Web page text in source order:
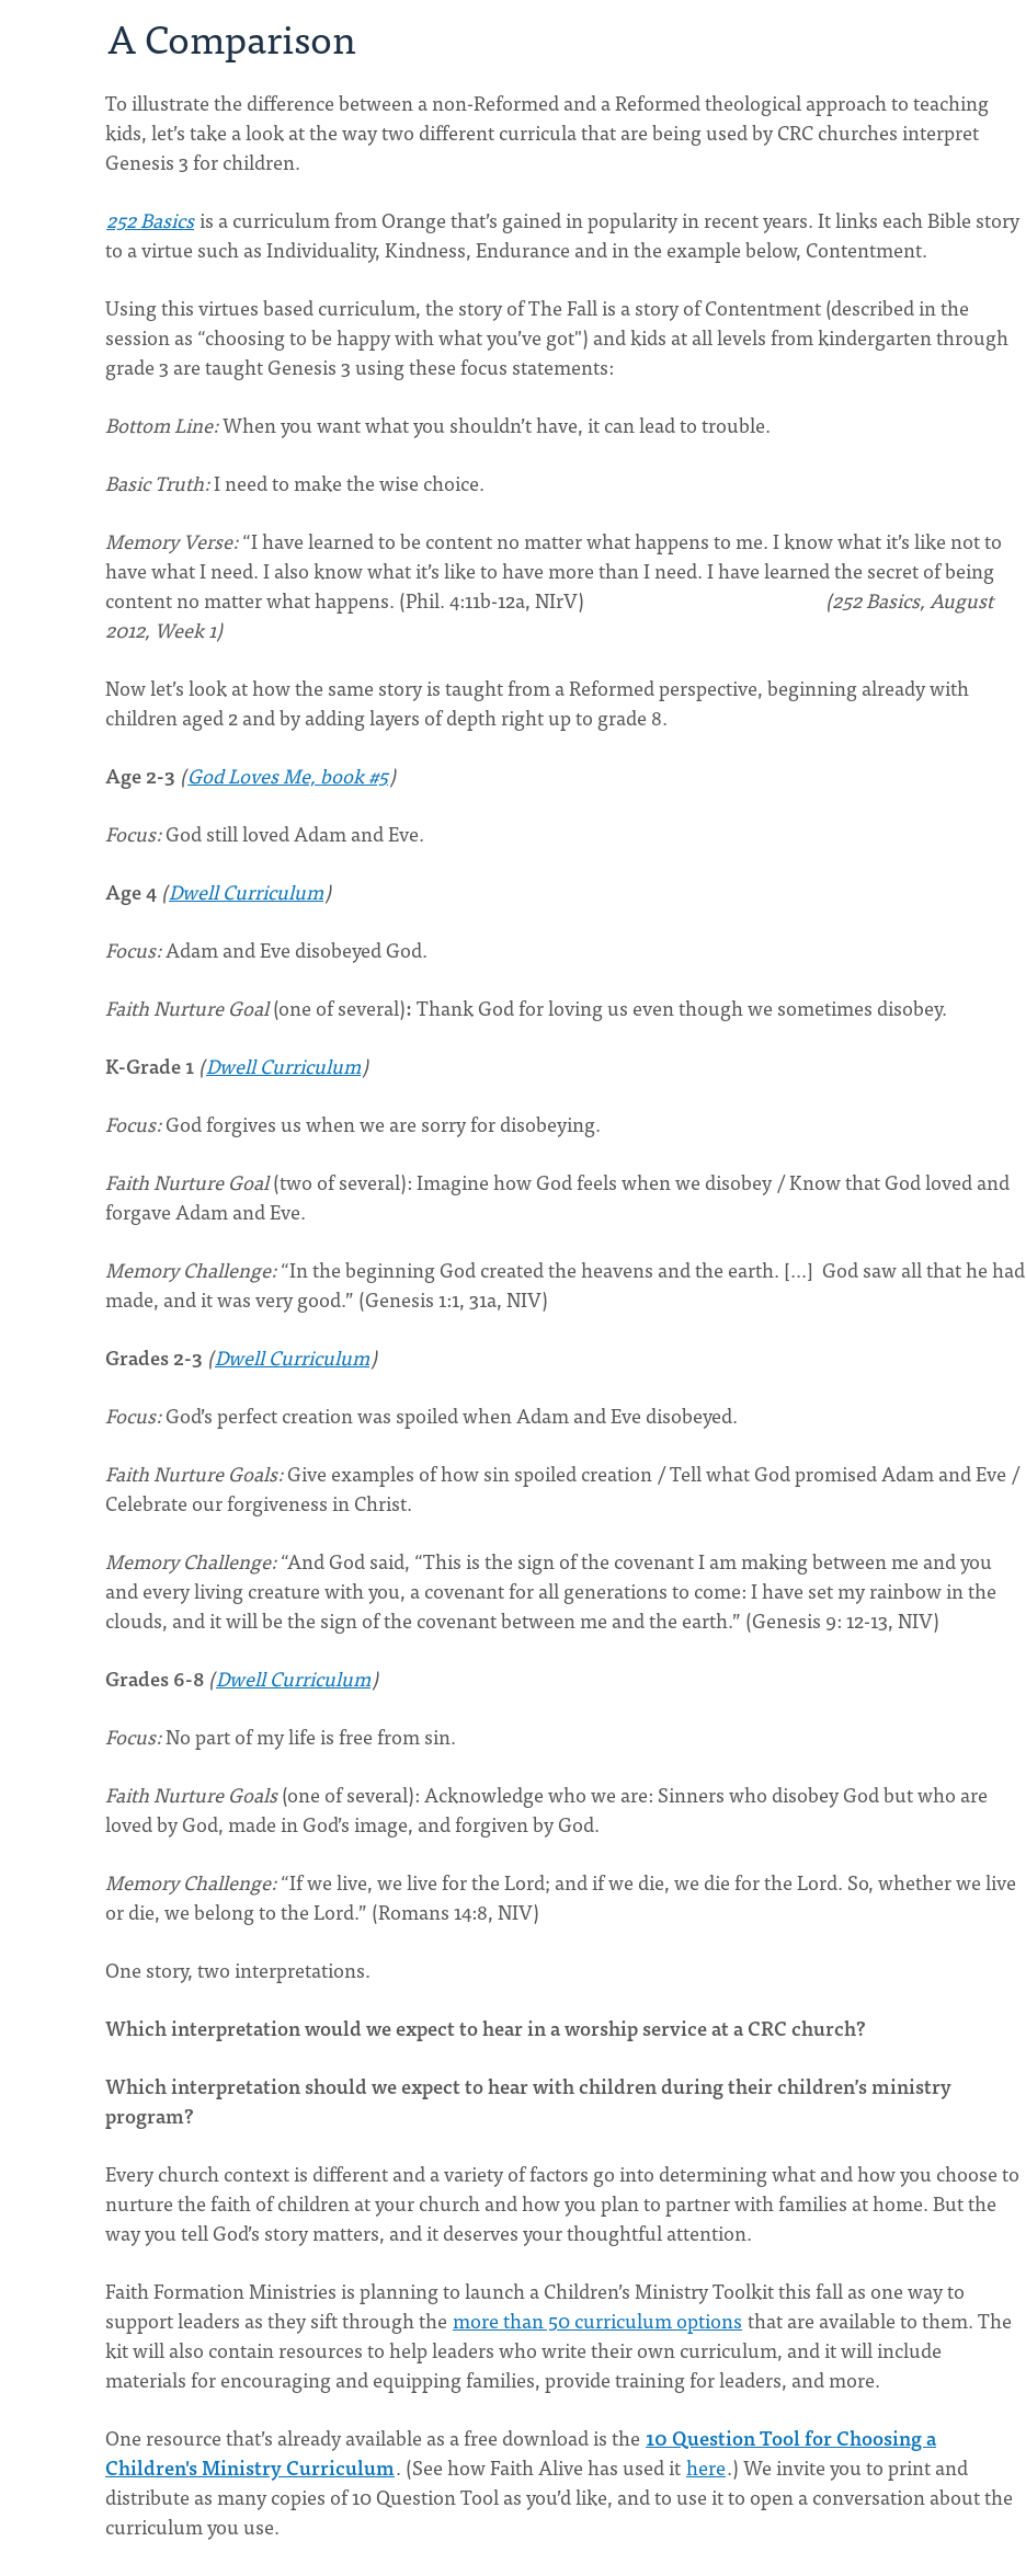
A Comparison
To illustrate the difference between a non-Reformed and a Reformed theological approach to teaching
kids, let’s take a look at the way two different curricula that are being used by CRC churches interpret
Genesis 3 for children.
252 Basicsis a curriculum from Orange that’s gained in popularity in recent years. It links each Bible story
to a virtue such as Individuality, Kindness, Endurance and in the example below, Contentment.
Using this virtues based curriculum, the story of The Fall is a story of Contentment (described in the
session as “choosing to be happy with what you’ve got") and kids at all levels from kindergarten through
grade 3 are taught Genesis 3 using these focus statements:
Bottom Line:When you want what you shouldn’t have, it can lead to trouble.
Basic Truth:I need to make the wise choice.
Memory Verse:“I have learned to be content no matter what happens to me. I know what it’s like not to
have what I need. I also know what it’s like to have more than I need. I have learned the secret of being
content no matter what happens. (Phil. 4:11b-12a, NIrV) (252 Basics, August
2012, Week 1)
Now let’s look at how the same story is taught from a Reformed perspective, beginning already with
children aged 2 and by adding layers of depth right up to grade 8.
Age 2-3 (God Loves Me, book #5)
Focus:God still loved Adam and Eve.
Age 4 (Dwell Curriculum)
Focus:Adam and Eve disobeyed God.
Faith Nurture Goal(one of several):Thank God for loving us even though we sometimes disobey.
K-Grade 1 (Dwell Curriculum)
Focus:God forgives us when we are sorry for disobeying.
Faith Nurture Goal(two of several): Imagine how God feels when we disobey / Know that God loved and
forgave Adam and Eve.
Memory Challenge:“In the beginning God created the heavens and the earth. [...] God saw all that he had
made, and it was very good.” (Genesis 1:1, 31a, NIV)
Grades 2-3 (Dwell Curriculum)
Focus:God’s perfect creation was spoiled when Adam and Eve disobeyed.
Faith Nurture Goals:Give examples of how sin spoiled creation / Tell what God promised Adam and Eve /
Celebrate our forgiveness in Christ.
Memory Challenge:“And God said, “This is the sign of the covenant I am making between me and you
and every living creature with you, a covenant for all generations to come: I have set my rainbow in the
clouds, and it will be the sign of the covenant between me and the earth.” (Genesis 9: 12-13, NIV)
Grades 6-8 (Dwell Curriculum)
Focus:No part of my life is free from sin.
Faith Nurture Goals(one of several): Acknowledge who we are: Sinners who disobey God but who are
loved by God, made in God’s image, and forgiven by God.
Memory Challenge:“If we live, we live for the Lord; and if we die, we die for the Lord. So, whether we live
or die, we belong to the Lord.” (Romans 14:8, NIV)
One story, two interpretations.
Which interpretation would we expect to hear in a worship service at a CRC church?
Which interpretation should we expect to hear with children during their children’s ministry
program?
Every church context is different and a variety of factors go into determining what and how you choose to
nurture the faith of children at your church and how you plan to partner with families at home. But the
way you tell God’s story matters, and it deserves your thoughtful attention.
Faith Formation Ministries is planning to launch a Children’s Ministry Toolkit this fall as one way to
support leaders as they sift through the more than 50 curriculum options that are available to them. The
kit will also contain resources to help leaders who write their own curriculum, and it will include
materials for encouraging and equipping families, provide training for leaders, and more.
One resource that’s already available as a free download is the 10 Question Tool for Choosing a
Children's Ministry Curriculum. (See how Faith Alive has used ithere.) We invite you to print and
distribute as many copies of 10 Question Tool as you’d like, and to use it to open a conversation about the
curriculum you use.